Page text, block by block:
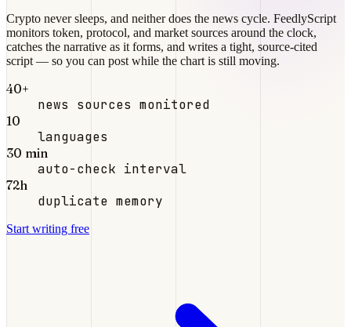
Crypto never sleeps, and neither does the news cycle. FeedlyScript
monitors token, protocol, and market sources around the clock,
catches the narrative as it forms, and writes a tight, source-cited
script — so you can post while the chart is still moving.
40+
news sources monitored
10
languages
30 min
auto-check interval
72h
duplicate memory
Start writing free